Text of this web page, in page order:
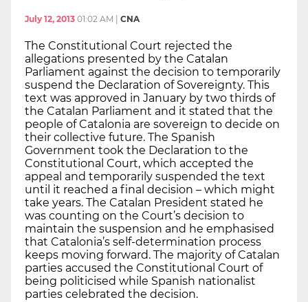
July 12, 2013 01:02 AM CNA
The Constitutional Court rejected the
allegations presented by the Catalan
Parliament against the decision to temporarily
suspend the Declaration of Sovereignty. This
text was approved in January by two thirds of
the Catalan Parliament and it stated that the
people of Catalonia are sovereign to decide on
their collective future. The Spanish
Government took the Declaration to the
Constitutional Court, which accepted the
appeal and temporarily suspended the text
until it reached a final decision – which might
take years. The Catalan President stated he
was counting on the Court’s decision to
maintain the suspension and he emphasised
that Catalonia’s self-determination process
keeps moving forward. The majority of Catalan
parties accused the Constitutional Court of
being politicised while Spanish nationalist
parties celebrated the decision.